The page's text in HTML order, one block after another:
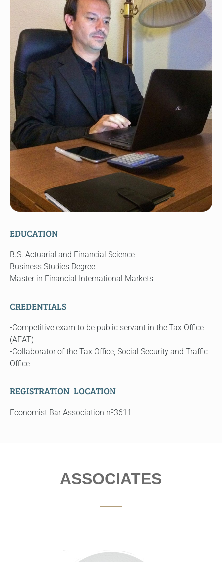
EDUCATION
B.S. Actuarial and Financial Science
Business Studies Degree
Master in Financial International Markets
CREDENTIALS
-Competitive exam to be public servant in the Tax Office
(AEAT)
-Collaborator of the Tax Office, Social Security and Traffic
Office
REGISTRATION LOCATION
Economist Bar Association nº3611
ASSOCIATES